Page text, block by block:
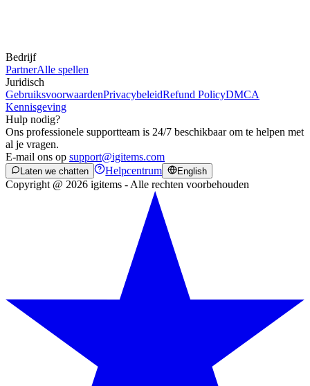
Bedrijf
PartnerAlle spellen
Juridisch
GebruiksvoorwaardenPrivacybeleidRefund PolicyDMCA
Kennisgeving
Hulp nodig?
Ons professionele supportteam is 24/7 beschikbaar om te helpen met
al je vragen.
E-mail ons op support@igitems.com
Laten we chatten Helpcentrum English
Copyright @ 2026 igitems - Alle rechten voorbehouden